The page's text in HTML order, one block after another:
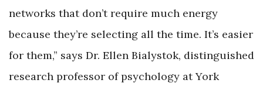
networks that don’t require much energy
because they’re selecting all the time. It’s easier
for them,” says Dr. Ellen Bialystok, distinguished
research professor of psychology at York